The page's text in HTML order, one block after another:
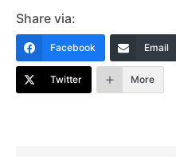
Share via:
Facebook Email
Twitter More